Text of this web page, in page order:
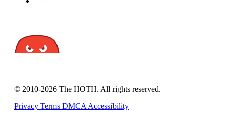
© 2010-2026 The HOTH. All rights reserved.
Privacy Terms DMCA Accessibility